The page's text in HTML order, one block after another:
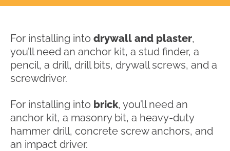
For installing into drywall and plaster,
you’ll need an anchor kit, a stud finder, a
pencil, a drill, drill bits, drywall screws, and a
screwdriver.
For installing into brick, you’ll need an
anchor kit, a masonry bit, a heavy-duty
hammer drill, concrete screw anchors, and
an impact driver.